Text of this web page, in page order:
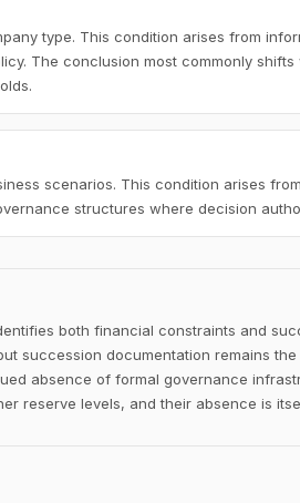
type. This condition arises from
The conclusion most commonly
scenarios. This condition arises
structures where decision
both financial constraints and
succession documentation remains
absence of formal governance
reserve levels, and their absence is